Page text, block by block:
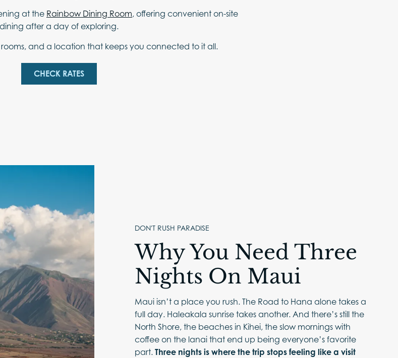
at the Rainbow Dining Room, offering convenient on-site
dining after a day of exploring.
and a location that keeps you connected to it all.
CHECK RATES
DON'T RUSH PARADISE
Why You Need Three
Nights On Maui
Maui isn’t a place you rush. The Road to Hana alone takes a
full day. Haleakala sunrise takes another. And there’s still the
North Shore, the beaches in Kihei, the slow mornings with
coffee on the lanai that end up being everyone’s favorite
part. Three nights is where the trip stops feeling like a visit